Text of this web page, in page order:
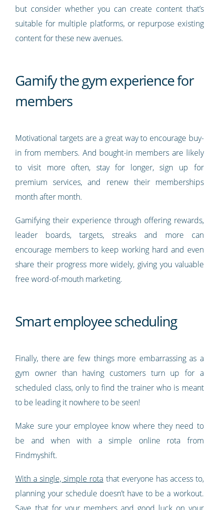
but consider whether you can create content that’s
suitable for multiple platforms, or repurpose existing
content for these new avenues.
Gamify the gym experience for
members
Motivational targets are a great way to encourage buy-
in from members. And bought-in members are likely
to visit more often, stay for longer, sign up for
premium services, and renew their memberships
month after month.
Gamifying their experience through offering rewards,
leader boards, targets, streaks and more can
encourage members to keep working hard and even
share their progress more widely, giving you valuable
free word-of-mouth marketing.
Smart employee scheduling
Finally, there are few things more embarrassing as a
gym owner than having customers turn up for a
scheduled class, only to find the trainer who is meant
to be leading it nowhere to be seen!
Make sure your employee know where they need to
be and when with a simple online rota from
Findmyshift.
With a single, simple rota that everyone has access to,
planning your schedule doesn’t have to be a workout.